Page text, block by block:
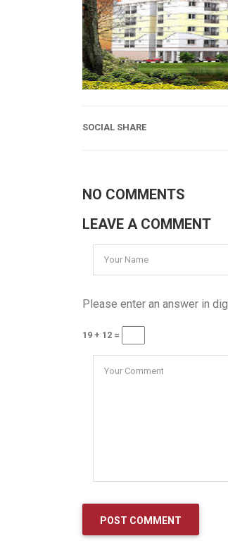
SOCIAL SHARE
NO COMMENTS
LEAVE A COMMENT
Please enter an answer in
19 + 12 =